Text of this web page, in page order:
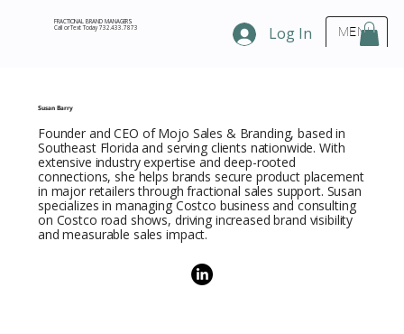
MENU
FRACTIONAL BRAND MANAGERS
Call or Text Today 732.433.7873 Log In
Susan Barry
Founder and CEO of Mojo Sales & Branding, based in
Southeast Florida and serving clients nationwide. With
extensive industry expertise and deep-rooted
connections, she helps brands secure product placement
in major retailers through fractional sales support. Susan
specializes in managing Costco business and consulting
on Costco road shows, driving increased brand visibility
and measurable sales impact.